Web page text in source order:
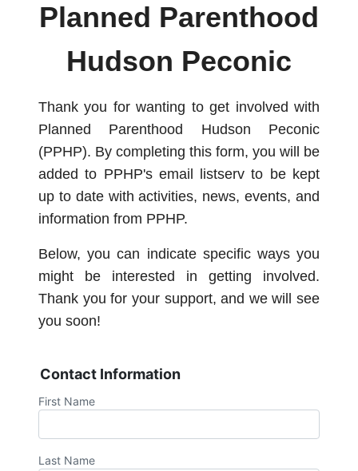
Planned Parenthood
Hudson Peconic
Thank you for wanting to get involved with
Planned Parenthood Hudson Peconic
(PPHP). By completing this form, you will be
added to PPHP's email listserv to be kept
up to date with activities, news, events, and
information from PPHP.
Below, you can indicate specific ways you
might be interested in getting involved.
Thank you for your support, and we will see
you soon!
Contact Information
First Name
Last Name